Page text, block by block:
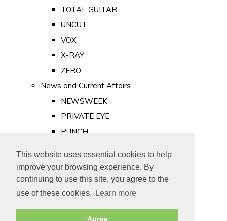
This website uses essential cookies to help
improve your browsing experience. By
continuing to use this site, you agree to the
use of these cookies.
Learn more
Agree
TOTAL GUITAR
UNCUT
VOX
X-RAY
ZERO
News and Current Affairs
NEWSWEEK
PRIVATE EYE
PUNCH
Old Newspapers
Royalty
MAJESTY
ROYAL LIFE